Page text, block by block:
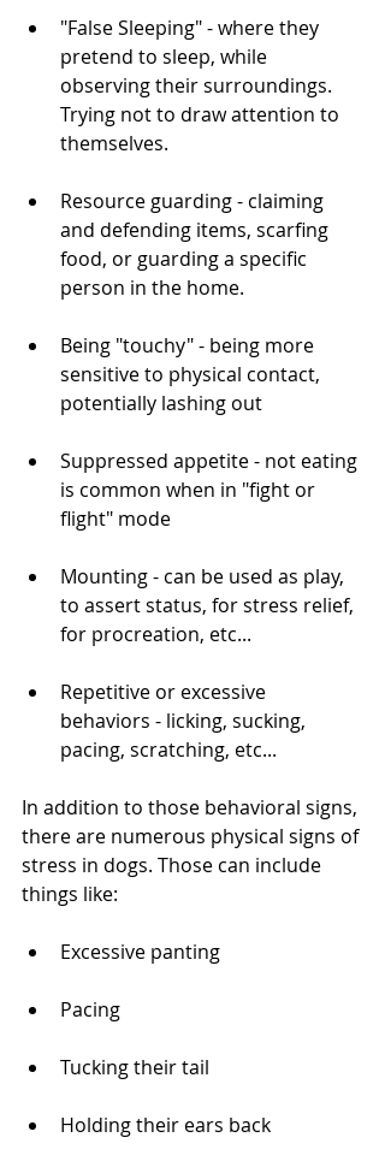
"False Sleeping" - where they
pretend to sleep, while
observing their surroundings.
Trying not to draw attention to
themselves.
Resource guarding - claiming
and defending items, scarfing
food, or guarding a specific
person in the home.
Being "touchy" - being more
sensitive to physical contact,
potentially lashing out
Suppressed appetite - not eating
is common when in "fight or
flight" mode
Mounting - can be used as play,
to assert status, for stress relief,
for procreation, etc...
Repetitive or excessive
behaviors - licking, sucking,
pacing, scratching, etc...
In addition to those behavioral signs,
there are numerous physical signs of
stress in dogs. Those can include
things like:
Excessive panting
Pacing
Tucking their tail
Holding their ears back